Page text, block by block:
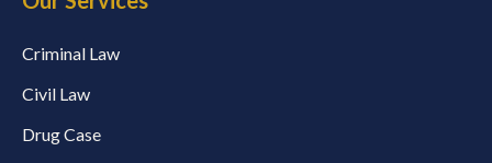
Criminal Law
Civil Law
Drug Case